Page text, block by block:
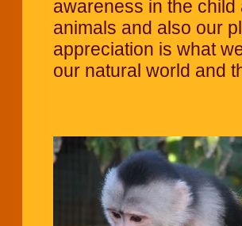
awareness in the
animals and also our
appreciation is what
our natural world and